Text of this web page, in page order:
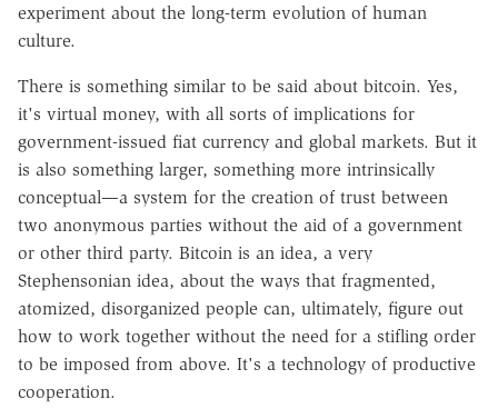
experiment about the long-term evolution of human
culture.
There is something similar to be said about bitcoin. Yes,
it's virtual money, with all sorts of implications for
government-issued fiat currency and global markets. But it
is also something larger, something more intrinsically
conceptual—a system for the creation of trust between
two anonymous parties without the aid of a government
or other third party. Bitcoin is an idea, a very
Stephensonian idea, about the ways that fragmented,
atomized, disorganized people can, ultimately, figure out
how to work together without the need for a stifling order
to be imposed from above. It's a technology of productive
cooperation.